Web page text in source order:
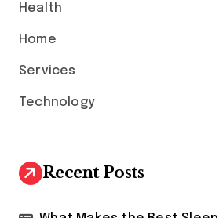
Health
Home
Services
Technology
Recent Posts